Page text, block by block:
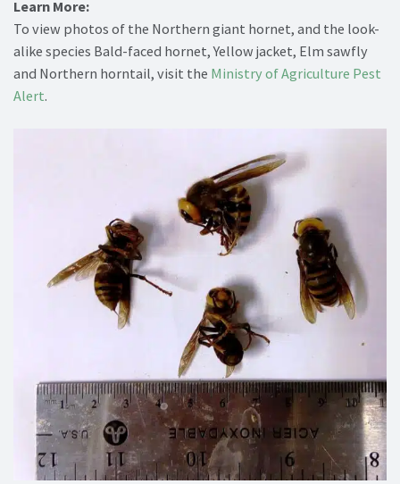
Learn More:
To view photos of the Northern giant hornet, and the look-
alike species Bald-faced hornet, Yellow jacket, Elm sawfly
and Northern horntail, visit the Ministry of Agriculture Pest
Alert.